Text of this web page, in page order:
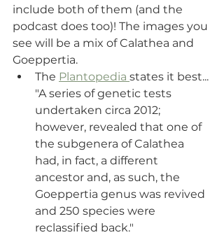
include both of them (and the
podcast does too)! The images you
see will be a mix of Calathea and
Goeppertia.
The Plantopedia states it best...
"A series of genetic tests
undertaken circa 2012;
however, revealed that one of
the subgenera of Calathea
had, in fact, a different
ancestor and, as such, the
Goeppertia genus was revived
and 250 species were
reclassified back."